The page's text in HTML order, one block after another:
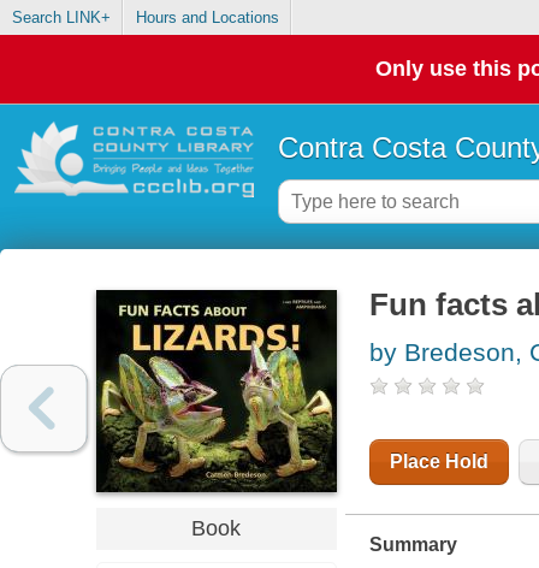
Search LINK+ Hours and Locations
Only use this
Contra Costa
Book
Fun facts
by Bredeson,
Place Hold
Summary